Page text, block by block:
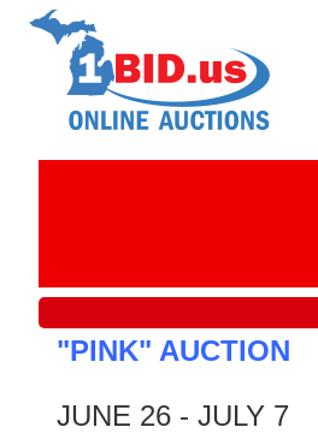
"PINK" AUCTION
JUNE 26 - JULY 7